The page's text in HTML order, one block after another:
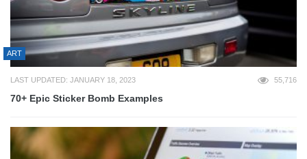
ART
LAST UPDATED: JANUARY 18, 2023 55,716
70+ Epic Sticker Bomb Examples